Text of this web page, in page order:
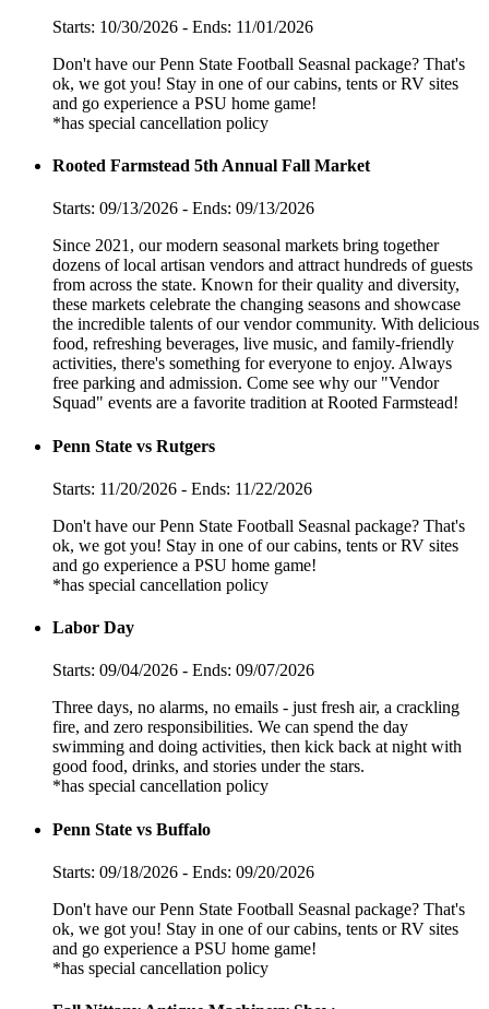
Starts: 10/30/2026 - Ends: 11/01/2026
Don't have our Penn State Football Seasnal package? That's
ok, we got you! Stay in one of our cabins, tents or RV sites
and go experience a PSU home game!
*has special cancellation policy
Rooted Farmstead 5th Annual Fall Market
Starts: 09/13/2026 - Ends: 09/13/2026
Since 2021, our modern seasonal markets bring together
dozens of local artisan vendors and attract hundreds of guests
from across the state. Known for their quality and diversity,
these markets celebrate the changing seasons and showcase
the incredible talents of our vendor community. With delicious
food, refreshing beverages, live music, and family-friendly
activities, there's something for everyone to enjoy. Always
free parking and admission. Come see why our "Vendor
Squad" events are a favorite tradition at Rooted Farmstead!
Penn State vs Rutgers
Starts: 11/20/2026 - Ends: 11/22/2026
Don't have our Penn State Football Seasnal package? That's
ok, we got you! Stay in one of our cabins, tents or RV sites
and go experience a PSU home game!
*has special cancellation policy
Labor Day
Starts: 09/04/2026 - Ends: 09/07/2026
Three days, no alarms, no emails - just fresh air, a crackling
fire, and zero responsibilities. We can spend the day
swimming and doing activities, then kick back at night with
good food, drinks, and stories under the stars.
*has special cancellation policy
Penn State vs Buffalo
Starts: 09/18/2026 - Ends: 09/20/2026
Don't have our Penn State Football Seasnal package? That's
ok, we got you! Stay in one of our cabins, tents or RV sites
and go experience a PSU home game!
*has special cancellation policy